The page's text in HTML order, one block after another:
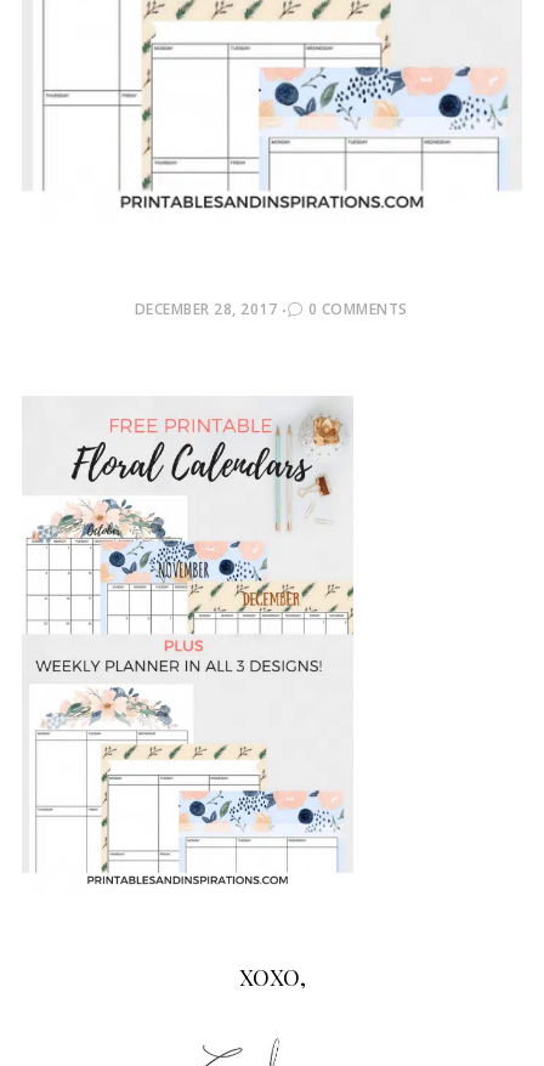
POSTED
DECEMBER 28, 2017 0 COMMENTS
XOXO,